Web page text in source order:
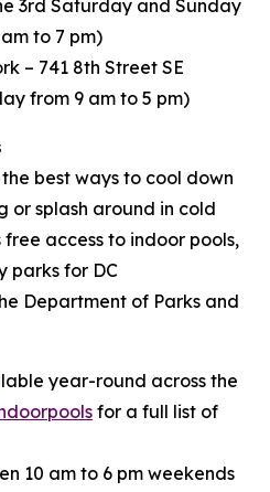
3rd Saturday and Sunday
to 7 pm)
– 741 8th Street SE
from 9 am to 5 pm)
best ways to cool down
or splash around in cold
access to indoor pools,
parks for DC
Department of Parks and
year-round across the
for a full list of
10 am to 6 pm weekends